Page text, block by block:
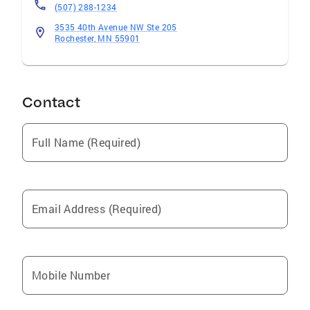
you with both quality and quantity. Please give
Mindy and Kevin a call anytime without
obligation. They are ready to go to work for
you today!
(507) 288-1234
3535 40th Avenue NW Ste 205
Rochester, MN 55901
Contact
Full Name (Required)
Email Address (Required)
Mobile Number